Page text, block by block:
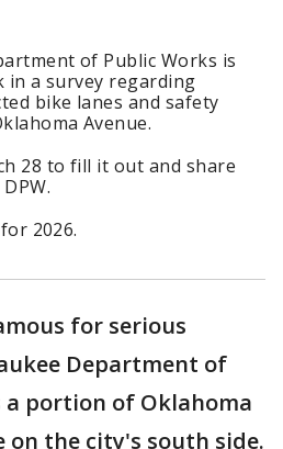
of Public Works is
in a survey regarding
bike lanes and safety
Avenue.
28 to fill it out and share
2026.
for serious
Department of
a portion of Oklahoma
on the city's south side.